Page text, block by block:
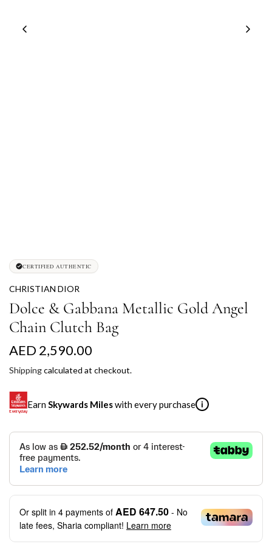
CERTIFIED AUTHENTIC
CHRISTIAN DIOR
Dolce & Gabbana Metallic Gold Angel
Chain Clutch Bag
R
e
g
u
l
p
AED 2,590.00
Shippingcalculated at checkout.
Earn Skywards Mileswith every purchase i
SKYWARDS MILES
Not a Skywards Everyday user? Now's the time to get
Download the Skywards Everyday app, log in with your
Emirates Skywards credentials.
Save Your Cards: Securely save the payment card
Or split in 4 payments of AED 647.50 - No
late fees, Sharia compliant! Learn more